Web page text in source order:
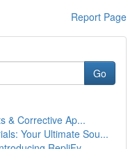
Report Page
Go
& Corrective Ap...
Your Ultimate Sou...